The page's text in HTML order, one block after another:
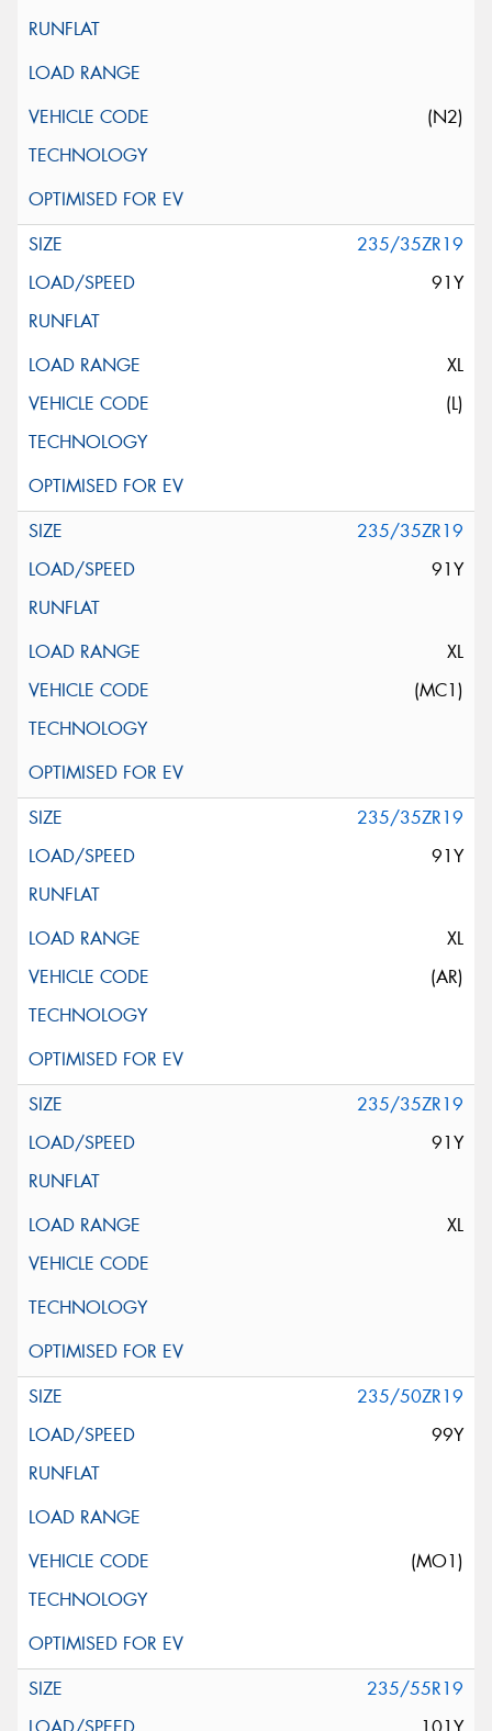
(N2)
235/35ZR19
91Y
XL
(L)
235/35ZR19
91Y
XL
(MC1)
235/35ZR19
91Y
XL
(AR)
235/35ZR19
91Y
XL
235/50ZR19
99Y
(MO1)
235/55R19